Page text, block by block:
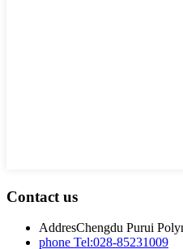
Contact us
AddresChengdu Purui
phone Tel:028-85231009